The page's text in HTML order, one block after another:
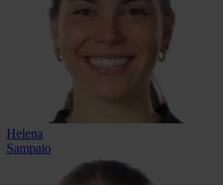
Helena
Sampaio